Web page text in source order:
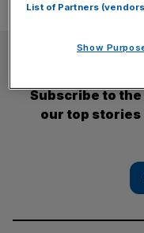
Subscribe to
our top
List of Partners
Show